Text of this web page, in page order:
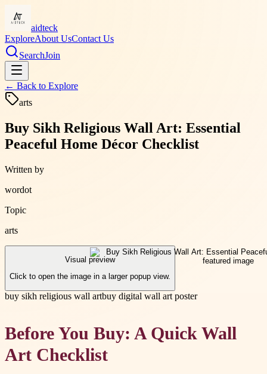
aidteck
ExploreAbout UsContact Us
SearchJoin
← Back to Explore
arts
Buy Sikh Religious Wall Art: Essential
Peaceful Home Décor Checklist
Written by
wordot
Topic
arts
Visual preview
Click to open the image in a larger popup view.
buy sikh religious wall artbuy digital wall art poster
Before You Buy: A Quick Wall
Art Checklist